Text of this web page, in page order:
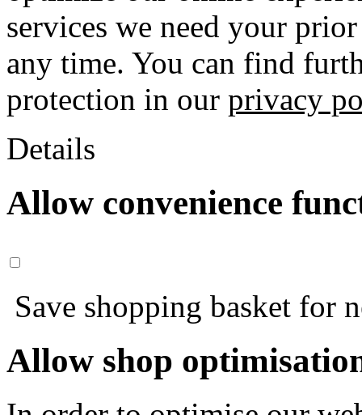
services we need your
any time. You can find
protection in our privacy
Details
Allow convenience
Save shopping basket for
Allow shop